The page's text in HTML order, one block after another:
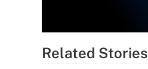
Related Stories